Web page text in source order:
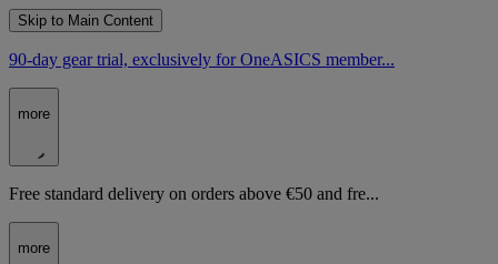
Skip to Main Content
90-day gear trial, exclusively for OneASICS member...
more
Free standard delivery on orders above €50 and fre...
more